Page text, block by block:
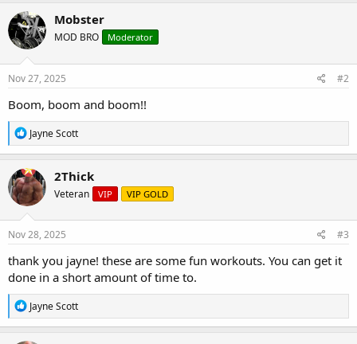
Mobster
MOD BRO Moderator
Nov 27, 2025 #2
Boom, boom and boom!!
R
e
a
c
t
i
o
n
s
Jayne Scott
2Thick
Veteran VIP VIP GOLD
Nov 28, 2025 #3
thank you jayne! these are some fun workouts. You can get it
done in a short amount of time to.
R
e
a
Jayne Scott